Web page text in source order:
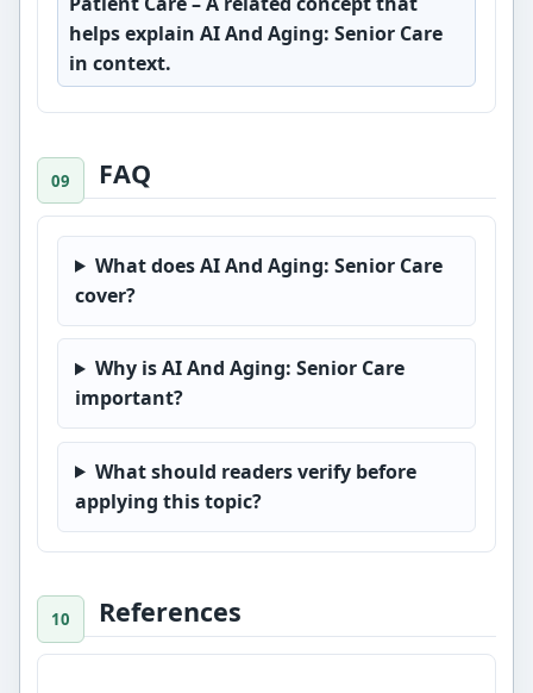
helps explain AI And Aging: Senior Care
in context.
FAQ
What does AI And Aging: Senior Care
cover?
Why is AI And Aging: Senior Care
important?
What should readers verify before
applying this topic?
References